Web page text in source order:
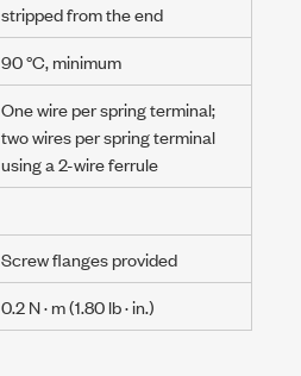
stripped from the end
90 °C, minimum
One wire per spring terminal;
two wires per spring terminal
using a2-wire ferrule
Screw flanges provided
0.2 N · m(1.80 lb · in.)